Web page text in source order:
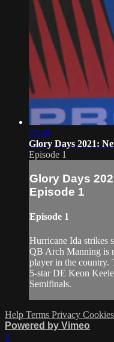
22:40
Glory Days 2021:
Episode 1
Glory Days
Episode 1
Episode 1
Hurricane Ida strikes
QB Arch Manning is
player in the country.
5-star DE Keon
Semifinals.
Help Terms Privacy Cookies
Powered by Vimeo
×